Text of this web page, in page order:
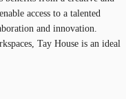
access to a talented
and innovation.
Tay House is an ideal